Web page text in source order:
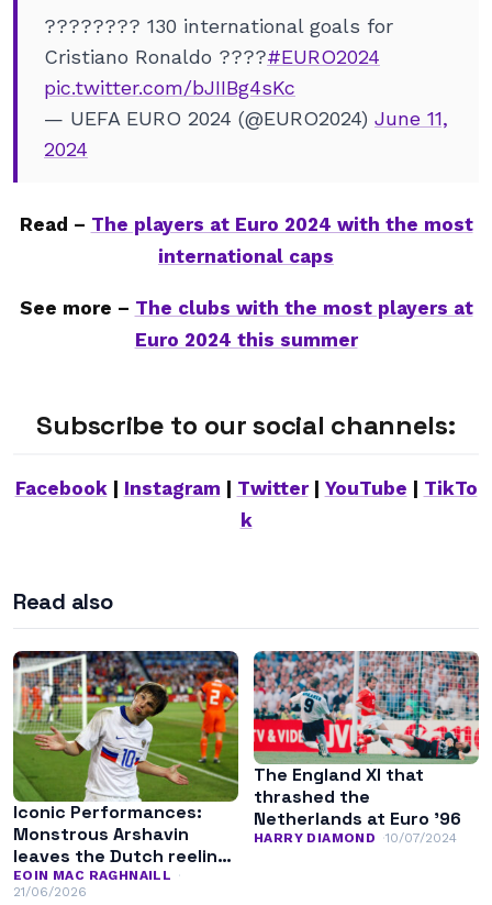
???????? 130 international goals for
Cristiano Ronaldo ????#EURO2024
pic.twitter.com/bJIIBg4sKc
— UEFA EURO 2024 (@EURO2024) June 11,
2024
Read – The players at Euro 2024 with the most
international caps
See more – The clubs with the most players at
Euro 2024 this summer
Subscribe to our social channels:
Facebook| Instagram Twitter| YouTube
TikTo
k
Read also
Iconic Performances:
Monstrous Arshavin
leaves the Dutch reeling
at Euro 2008
EOIN MAC RAGHNAILL
21/06/2026
The England XI that
thrashed the
Netherlands at Euro ’96
HARRY DIAMOND 10/07/2024